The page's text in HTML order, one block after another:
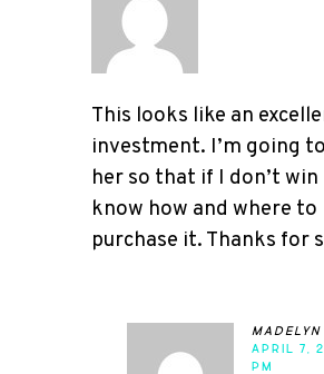
This looks like an
investment. I’m going
her so that if I don’t win
know how and where to
purchase it. Thanks for
madelyn
APRIL 7,
PM